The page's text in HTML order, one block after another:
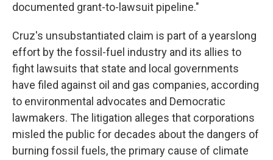
documented grant-to-lawsuit pipeline."
Cruz's unsubstantiated claim is part of a yearslong
effort by the fossil-fuel industry and its allies to
fight lawsuits that state and local governments
have filed against oil and gas companies, according
to environmental advocates and Democratic
lawmakers. The litigation alleges that corporations
misled the public for decades about the dangers of
burning fossil fuels, the primary cause of climate